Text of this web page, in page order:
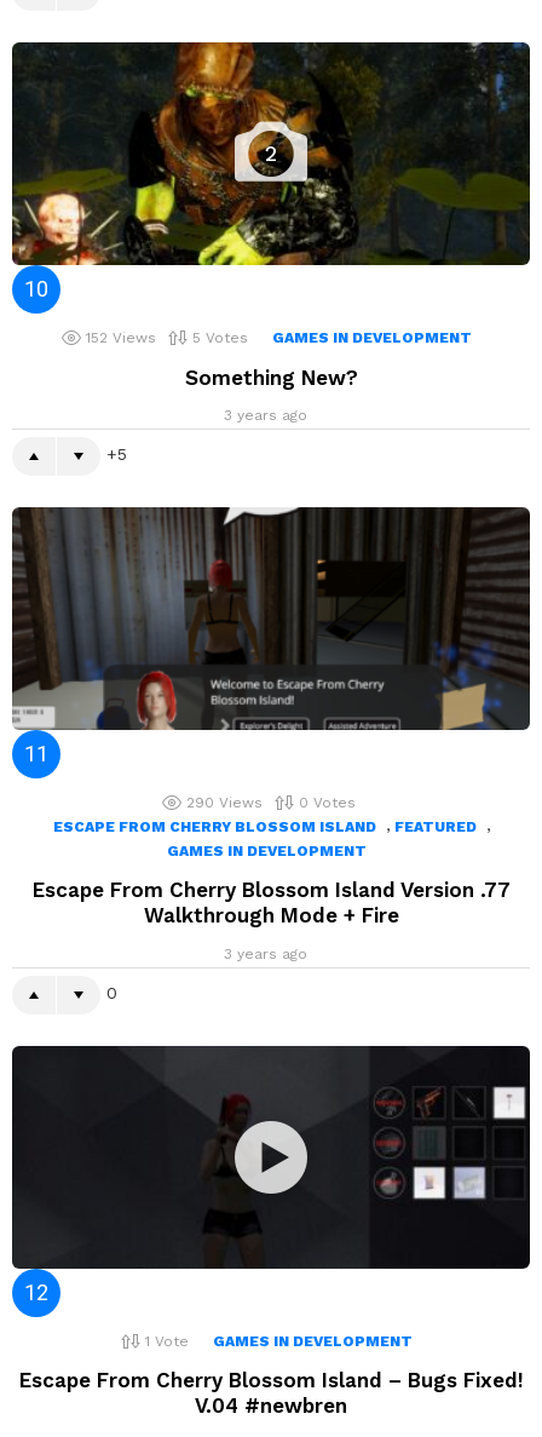
2
152 Views 5 Votes GAMES IN DEVELOPMENT
Something New?
3 years ago
5
290 Views 0 Votes
ESCAPE FROM CHERRY BLOSSOM ISLAND
, FEATURED ,
GAMES IN DEVELOPMENT
Escape From Cherry Blossom Island Version .77
Walkthrough Mode + Fire
3 years ago
0
1 Vote GAMES IN DEVELOPMENT
Escape From Cherry Blossom Island – Bugs Fixed!
V.04 #newbren